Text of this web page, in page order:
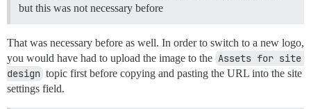
but this was not necessary before
That was necessary before as well. In order to switch to a new logo,
you would have had to upload the image to the Assets for site
design topic first before copying and pasting the URL into the site
settings field.